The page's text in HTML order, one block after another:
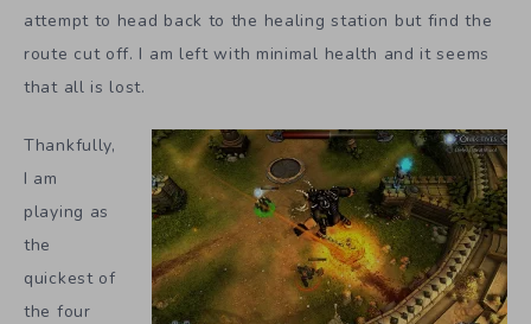
attempt to head back to the healing station but find the
route cut off. I am left with minimal health and it seems
that all is lost.
Thankfully,
I am
playing as
the
quickest of
the four